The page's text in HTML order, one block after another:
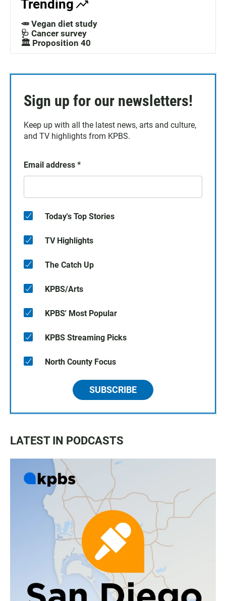
Trending
🥕 Vegan diet study
🩺 Cancer survey
🏛️ Proposition 40
Sign up for our newsletters!
Keep up with all the latest news, arts and culture,
and TV highlights from KPBS.
Email address *
Today's Top Stories
TV Highlights
The Catch Up
KPBS/Arts
KPBS' Most Popular
KPBS Streaming Picks
North County Focus
SUBSCRIBE
LATEST IN PODCASTS